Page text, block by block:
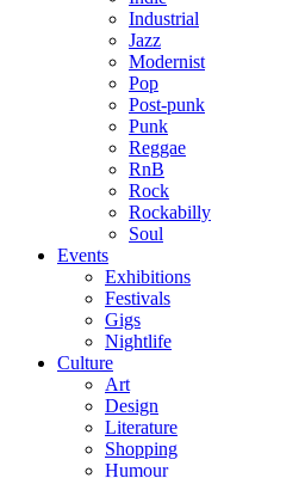
Industrial
Jazz
Modernist
Pop
Post-punk
Punk
Reggae
RnB
Rock
Rockabilly
Soul
Events
Exhibitions
Festivals
Gigs
Nightlife
Culture
Art
Design
Literature
Shopping
Humour